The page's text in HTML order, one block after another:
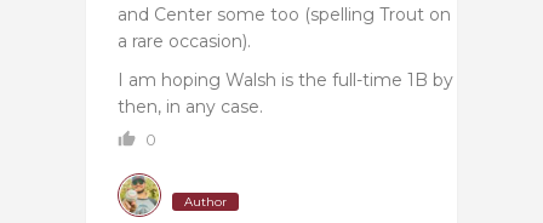
and Center some too (spelling Trout on
a rare occasion).
I am hoping Walsh is the full-time 1B by
then, in any case.
0
Author